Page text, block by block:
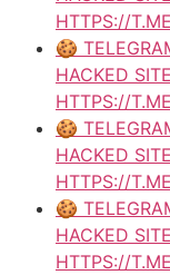
HTTPS://
🍪
HACKED
HTTPS://
🍪
HACKED
HTTPS://
🍪
HACKED
HTTPS://